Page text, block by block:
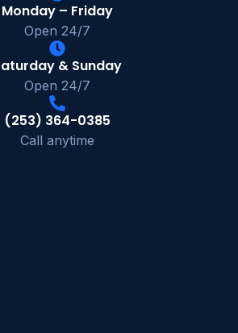
Monday – Friday
Open 24/7
& Sunday
Open 24/7
(253) 364-0385
Call anytime